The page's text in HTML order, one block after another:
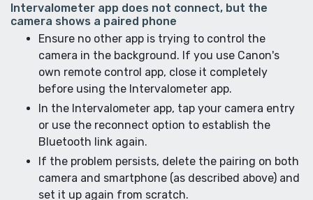
Intervalometer app does not connect, but the
camera shows a paired phone
Ensure no other app is trying to control the
camera in the background. If you use Canon's
own remote control app, close it completely
before using the Intervalometer app.
In the Intervalometer app, tap your camera entry
or use the reconnect option to establish the
Bluetooth link again.
If the problem persists, delete the pairing on both
camera and smartphone (as described above) and
set it up again from scratch.